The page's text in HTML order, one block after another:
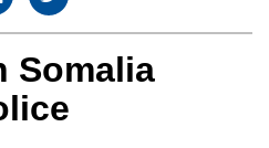
Somalia